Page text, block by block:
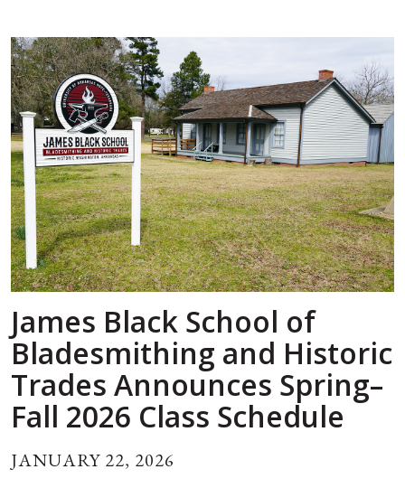
James Black School of
Bladesmithing and Historic
Trades Announces Spring–
Fall 2026 Class Schedule
JANUARY 22, 2026